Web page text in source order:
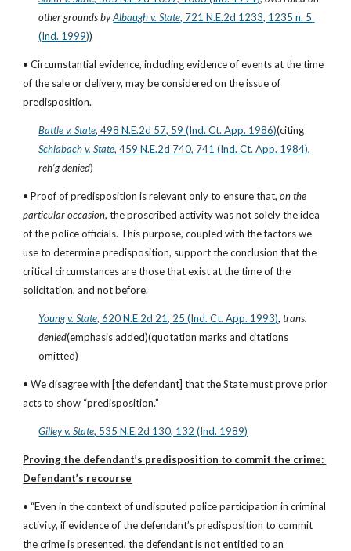
other grounds byAlbaugh v. State, 721 N.E.2d 1233, 1235 n. 5
(Ind. 1999))
• Circumstantial evidence, including evidence of events at the time
of the sale or delivery, may be considered on the issue of
predisposition.
Battle v. State, 498 N.E.2d 57, 59 (Ind. Ct. App. 1986)(citing
Schlabach v. State, 459 N.E.2d 740, 741 (Ind. Ct. App. 1984)
reh’g denied)
• Proof of predisposition is relevant only to ensure that, on the
particular occasion, the proscribed activity was not solely the idea
of the police officials. This purpose, coupled with the factors we
use to determine predisposition, support the conclusion that the
critical circumstances are those that exist at the time of the
solicitation, and not before.
Young v. State, 620 N.E.2d 21, 25 (Ind. Ct. App. 1993), trans.
denied(emphasis added)(quotation marks and citations
omitted)
• We disagree with [the defendant] that the State must prove prior
acts to show “predisposition.”
Gilley v. State, 535 N.E.2d 130, 132 (Ind. 1989)
Proving the defendant’s predisposition to commit the crime:
Defendant’s recourse
• “Even in the context of undisputed police participation in criminal
activity, if evidence of the defendant’s predisposition to commit
the crime is presented, the defendant is not entitled to an